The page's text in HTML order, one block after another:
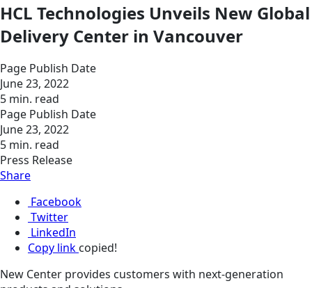
HCL Technologies Unveils New Global
Delivery Center in Vancouver
Page Publish Date
June 23, 2022
5 min. read
Page Publish Date
June 23, 2022
5 min. read
Press Release
Share
Facebook
Twitter
LinkedIn
Copy link copied!
New Center provides customers with next-generation